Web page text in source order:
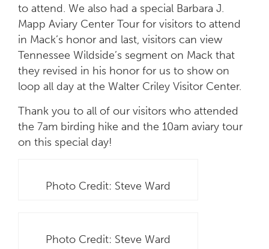
to attend. We also had a special Barbara J.
Mapp Aviary Center Tour for visitors to attend
in Mack’s honor and last, visitors can view
Tennessee Wildside’s segment on Mack that
they revised in his honor for us to show on
loop all day at the Walter Criley Visitor Center.
Thank you to all of our visitors who attended
the 7am birding hike and the 10am aviary tour
on this special day!
Photo Credit: Steve Ward
Photo Credit: Steve Ward